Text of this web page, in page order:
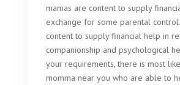
mamas are content to supply
exchange for some parental
content to supply financial help in
companionship and psychological
your requirements, there is most
momma near you who are able to